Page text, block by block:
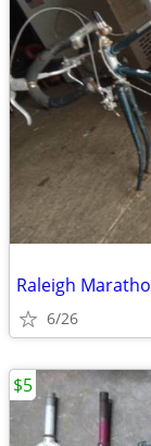
Raleigh
6/26
$5